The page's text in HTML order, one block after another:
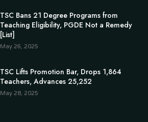
TSC Bans 21 Degree Programs from
Teaching Eligibility, PGDE Not a Remedy
[List]
May 26, 2025
TSC Lifts Promotion Bar, Drops 1,864
Teachers, Advances 25,252
May 28, 2025